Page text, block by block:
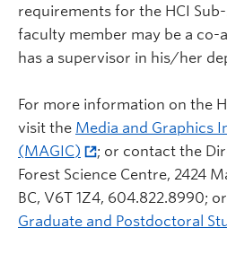
requirements for the HCI
faculty member may be a co-
has a supervisor in his/her
For more information on the
visit the Media and Graphics
(MAGIC)
; or contact the
Forest Science Centre, 2424
BC, V6T 1Z4, 604.822.8990;
Graduate and Postdoctoral